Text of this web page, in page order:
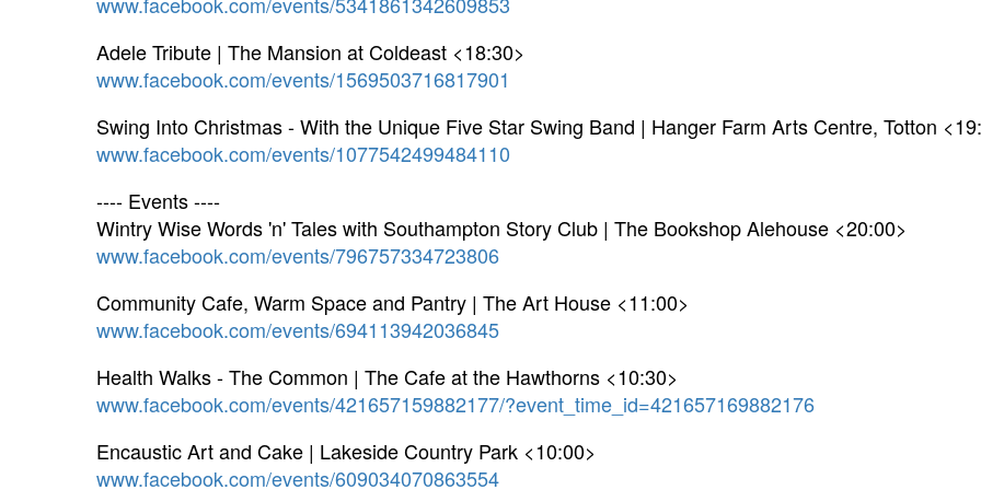
Adele Tribute | The Mansion at Coldeast <18:30>
www.facebook.com/events/1569503716817901
Swing Into Christmas - With the Unique Five Star Swing Band | Hanger Farm Arts Centre, Totton
www.facebook.com/events/1077542499484110
---- Events ----
Wintry Wise Words 'n' Tales with Southampton Story Club | The Bookshop Alehouse <20:00>
www.facebook.com/events/796757334723806
Community Cafe, Warm Space and Pantry | The Art House <11:00>
www.facebook.com/events/694113942036845
Health Walks - The Common | The Cafe at the Hawthorns <10:30>
www.facebook.com/events/421657159882177/?event_time_id=421657169882176
Encaustic Art and Cake | Lakeside Country Park <10:00>
www.facebook.com/events/609034070863554